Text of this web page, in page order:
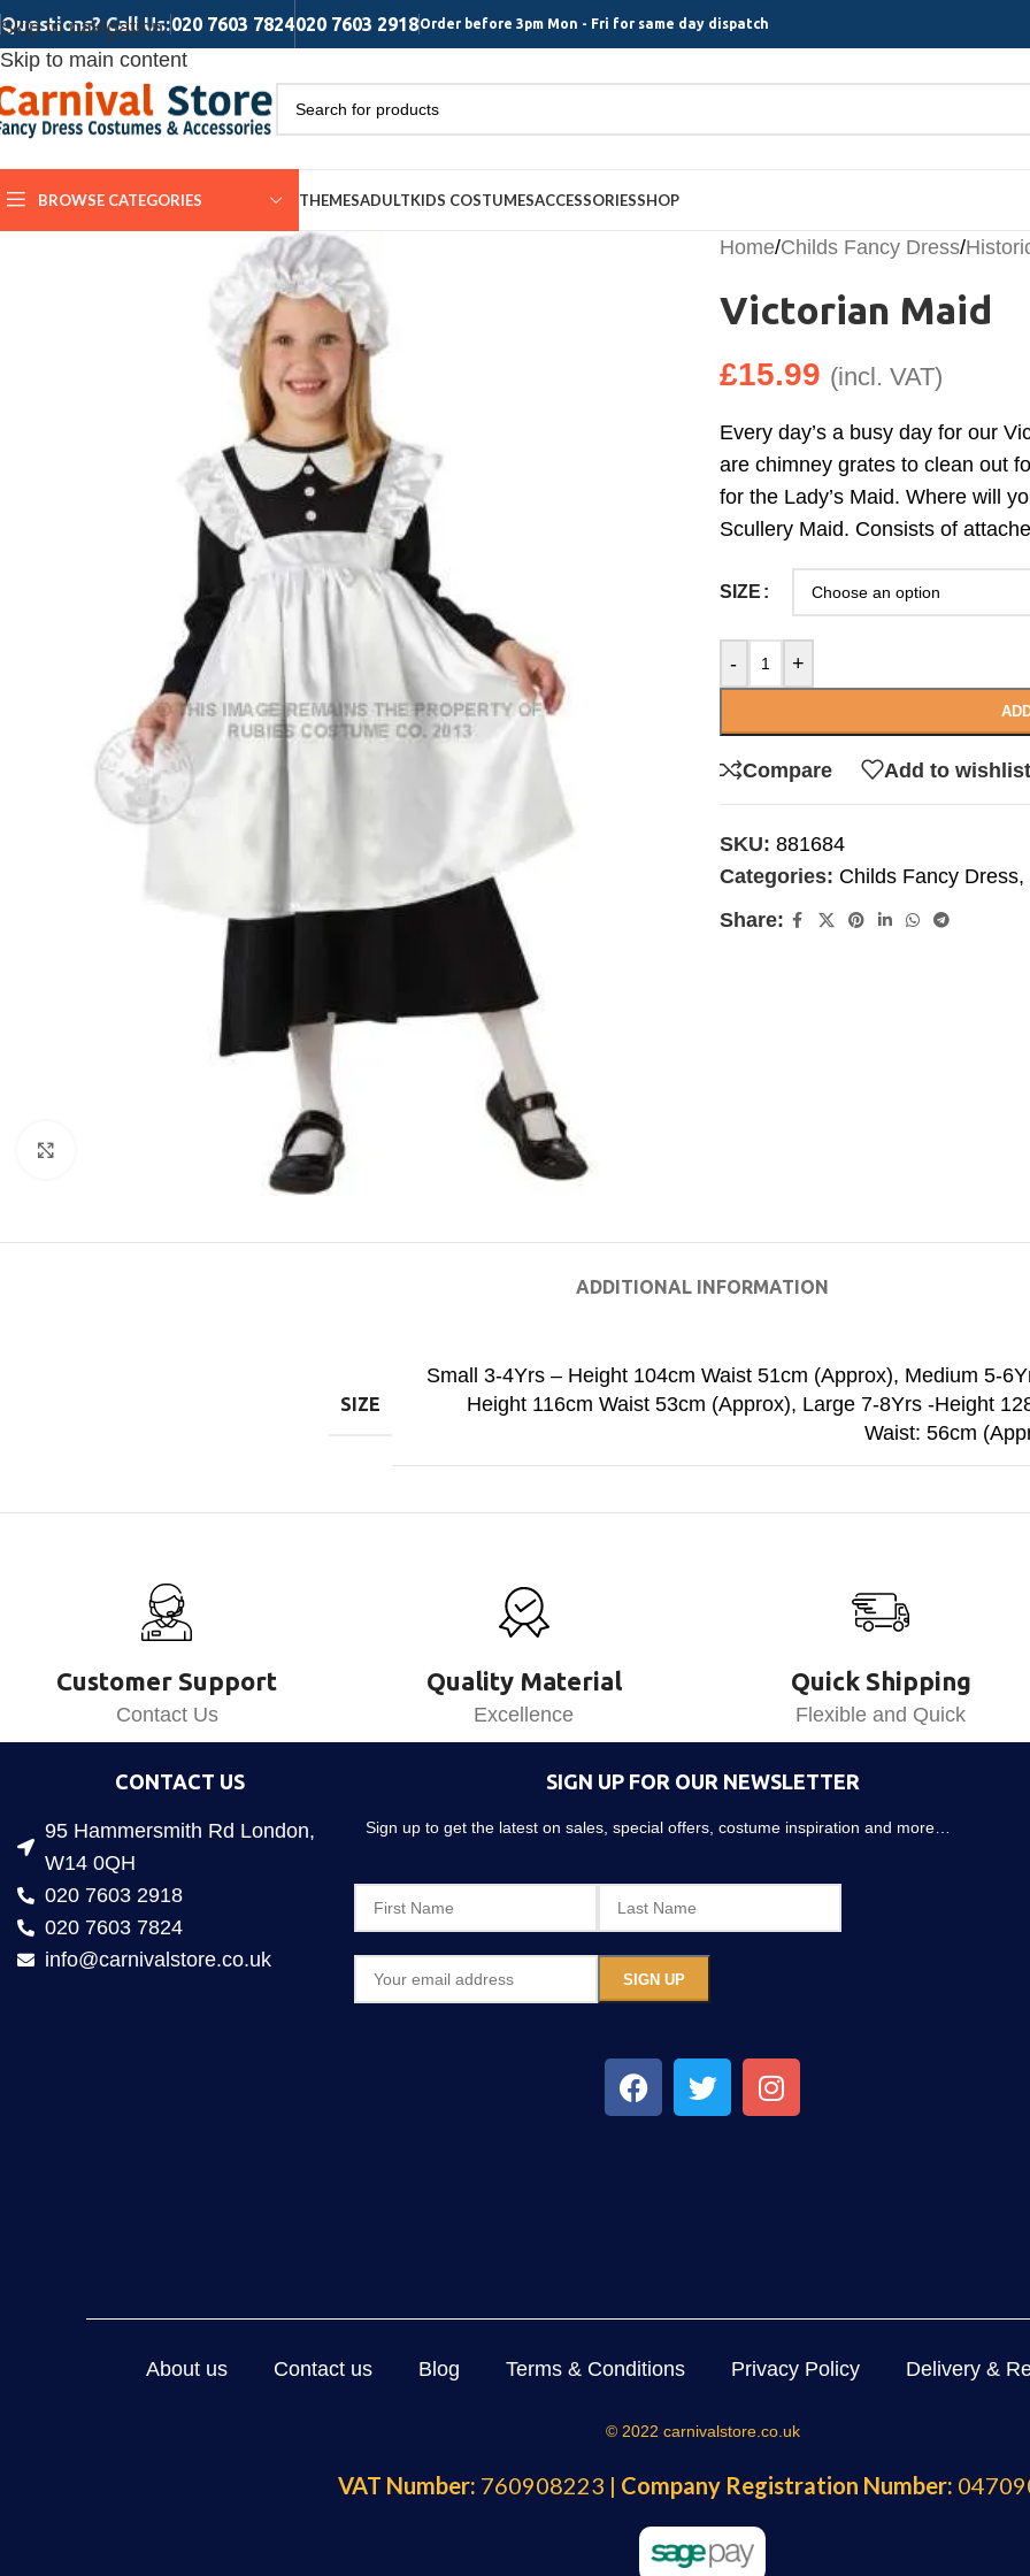
Skip to navigation
Skip to main content
Questions? Call Us:020 7603 7824020 7603 2918Order before 3pm Mon - Fri for same day dispatch
BROWSE CATEGORIES THEMESADULTKIDS COSTUMESACCESSORIESSHOP
Home/Childs Fancy Dress/
Victorian Maid
£15.99 (incl. VAT)
Every day’s a busy day for our
are chimney grates to clean out
for the Lady’s Maid. Where will
Scullery Maid. Consists of
SIZE
- +
Compare Add to wishlist
SKU: 881684
Categories: Childs Fancy Dress,
Share:
ADDITIONAL INFORMATION
SIZE
Small 3-4Yrs – Height 104cm Waist 51cm (Approx), Medium 5-
Height 116cm Waist 53cm (Approx), Large 7-8Yrs -Height
Waist: 56cm
Customer Support
Contact Us
Quality Material
Excellence
Quick Shipping
Flexible and Quick
CONTACT US
95 Hammersmith Rd London,
W14 0QH
020 7603 2918
020 7603 7824
info@carnivalstore.co.uk
SIGN UP FOR OUR NEWSLETTER
Sign up to get the latest on sales, special offers, costume inspiration and more…
About us Contact us Blog Terms & Conditions Privacy Policy Delivery &
© 2022 carnivalstore.co.uk
VAT Number: 760908223 | Company Registration Number: